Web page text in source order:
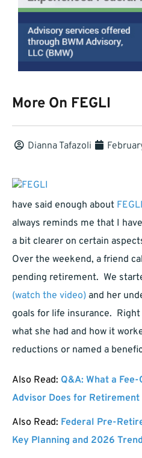
More On FEGLI
Dianna Tafazoli
have said enough about FEGLI
always reminds me that I
a bit clearer on certain
Over the weekend, a friend
pending retirement. We
(watch the video) and her
goals for life insurance.
what she had and how it
reductions or named a
Also Read: Q&A: What a
Advisor Does for Retirement
Also Read: Federal Pre-
Key Planning and 2026